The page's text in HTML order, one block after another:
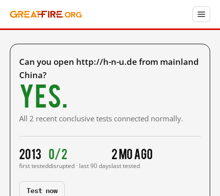
Can you open http://h-n-u.de from mainland
China?
Yes.
All 2 recent conclusive tests connected normally.
2013
first tested
0/2
disrupted · last 90 days
2 mo ago
last tested
Test now